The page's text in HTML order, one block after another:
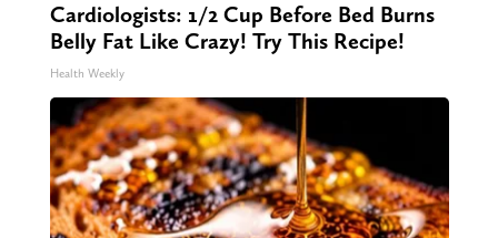
Cardiologists: 1/2 Cup Before Bed Burns
Belly Fat Like Crazy! Try This Recipe!
Health Weekly